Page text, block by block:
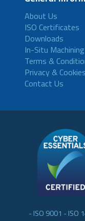
About Us
ISO Certificates
Downloads
In-Situ
Terms &
Privacy & Cookies
Contact Us
- ISO 9001 - ISO